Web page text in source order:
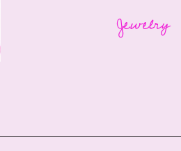
Jewelry